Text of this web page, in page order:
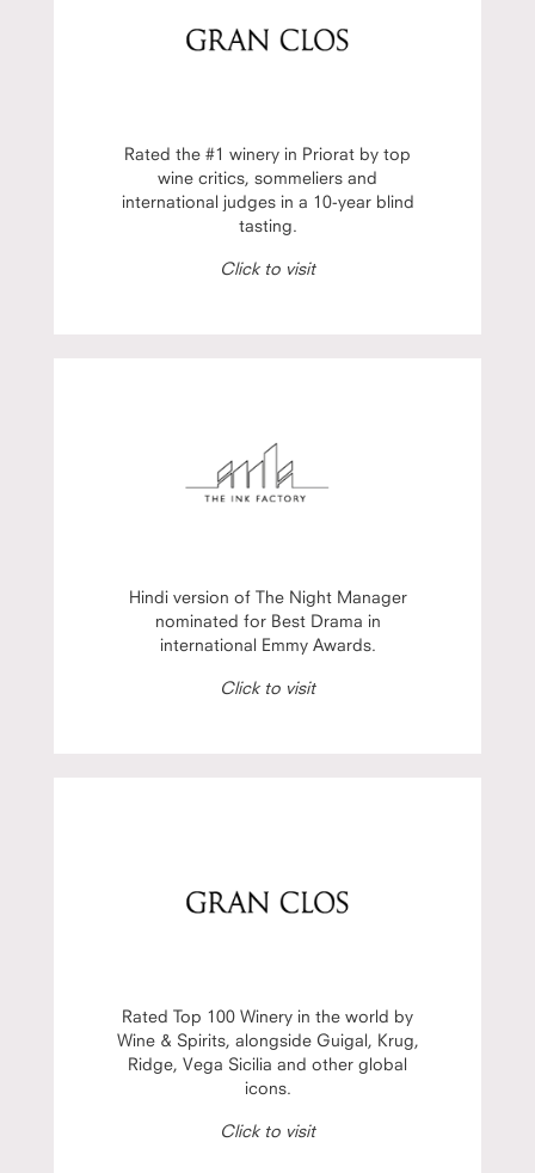
Rated the #1 winery in Priorat by top
wine critics, sommeliers and
international judges in a 10-year blind
tasting.
Click to visit
Hindi version of The Night Manager
nominated for Best Drama in
international Emmy Awards.
Click to visit
Rated Top 100 Winery in the world by
Wine & Spirits, alongside Guigal, Krug,
Ridge, Vega Sicilia and other global
icons.
Click to visit